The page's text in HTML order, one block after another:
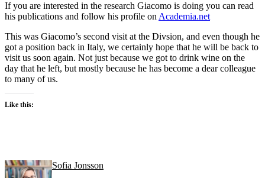
If you are interested in the research Giacomo is doing you can read
his publications and follow his profile on Academia.net
This was Giacomo’s second visit at the Divsion, and even though he
got a position back in Italy, we certainly hope that he will be back to
visit us soon again. Not just because we got to drink wine on the
day that he left, but mostly because he has become a dear colleague
to many of us.
Like this:
Sofia Jonsson